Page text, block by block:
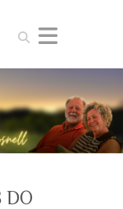
Search
DO